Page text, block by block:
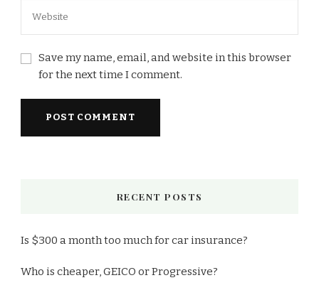
Save my name, email, and website in this browser
for the next time I comment.
RECENT POSTS
Is $300 a month too much for car insurance?
Who is cheaper, GEICO or Progressive?